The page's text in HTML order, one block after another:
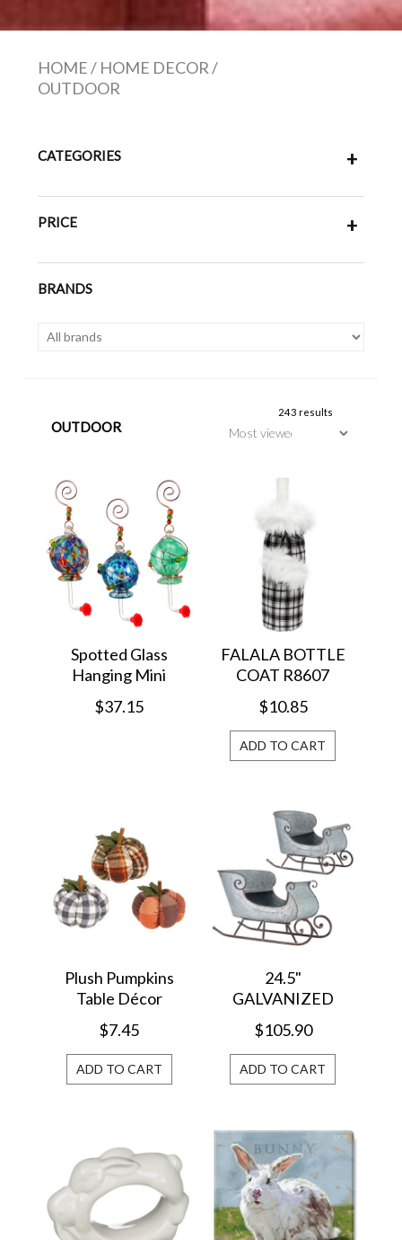
HOME/ HOME DECOR/
OUTDOOR
CATEGORIES +
PRICE +
BRANDS
OUTDOOR
243 results
Spotted Glass
Hanging Mini
Hummingbird
Feeder 2HF351
$37.15
FALALA BOTTLE
COAT R8607
$10.85
ADD TO CART
Plush Pumpkins
Table Décor
P1344120
$7.45
ADD TO CART
24.5"
GALVANIZED
DISTRESSED
SLEIGH 4128884
$105.90
ADD TO CART